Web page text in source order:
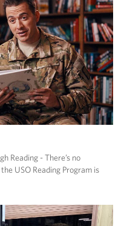
Reading - There’s no
USO Reading Program is